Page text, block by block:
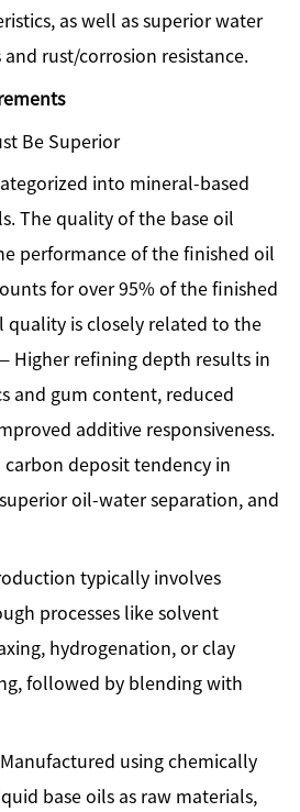
as well as superior water
rust/corrosion resistance.
Be Superior
into mineral-based
The quality of the base oil
performance of the finished oil
for over 95% of the finished
quality is closely related to the
Higher refining depth results in
and gum content, reduced
additive responsiveness.
deposit tendency in
oil-water separation, and
typically involves
processes like solvent
hydrogenation, or clay
followed by blending with
using chemically
base oils as raw materials,